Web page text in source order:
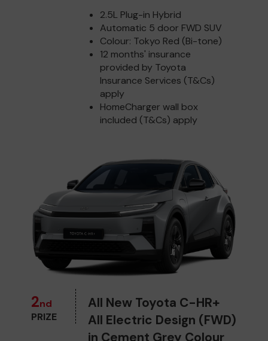
2.5L Plug-in Hybrid
Automatic 5 door FWD SUV
Colour: Tokyo Red (Bi-tone)
12 months' insurance
provided by Toyota
Insurance Services (T&Cs)
apply
HomeCharger wall box
included (T&Cs) apply
2nd
PRIZE
All New Toyota C-HR+
All Electric Design (FWD)
in Cement Grey Colour